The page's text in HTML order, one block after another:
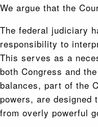
We argue that the
The federal judiciary
responsibility to
This serves as a
both Congress and
balances, part of the
powers, are
from overly powerful